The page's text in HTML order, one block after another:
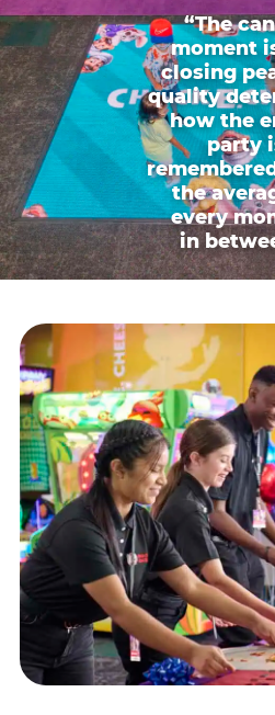
“The
moment
closing
quality
how the
party
the
every
in